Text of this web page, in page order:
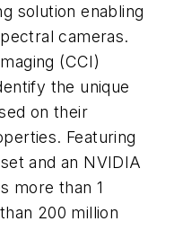
solution enabling
cameras.
(CCI)
the unique
on their
Featuring
and an NVIDIA
more than 1
200 million